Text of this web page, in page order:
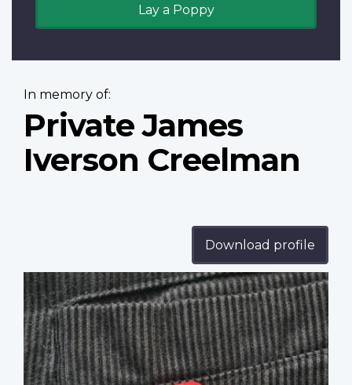
Lay a Poppy
In memory of:
Private James
Iverson Creelman
Download profile
Profile
image